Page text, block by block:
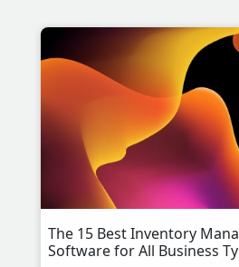
The 15 Best Inventory
Software for All Business